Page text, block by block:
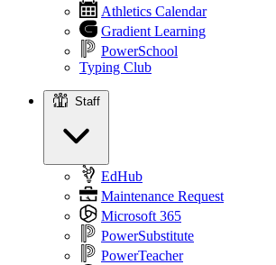
Athletics Calendar
Gradient Learning
PowerSchool
Typing Club
Staff
EdHub
Maintenance Request
Microsoft 365
PowerSubstitute
PowerTeacher